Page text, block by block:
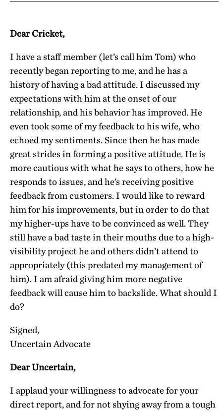
Dear Cricket,
I have a staff member (let’s call him Tom) who
recently began reporting to me, and he has a
history of having a bad attitude. I discussed my
expectations with him at the onset of our
relationship, and his behavior has improved. He
even took some of my feedback to his wife, who
echoed my sentiments. Since then he has made
great strides in forming a positive attitude. He is
more cautious with what he says to others, how he
responds to issues, and he’s receiving positive
feedback from customers. I would like to reward
him for his improvements, but in order to do that
my higher-ups have to be convinced as well. They
still have a bad taste in their mouths due to a high-
visibility project he and others didn’t attend to
appropriately (this predated my management of
him). I am afraid giving him more negative
feedback will cause him to backslide. What should I
do?
Signed,
Uncertain Advocate
Dear Uncertain,
I applaud your willingness to advocate for your
direct report, and for not shying away from a tough